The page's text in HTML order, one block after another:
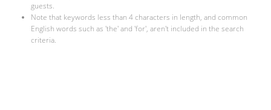
guests.
Note that keywords less than 4 characters in length, and common
English words such as 'the' and 'for', aren't included in the search
criteria.